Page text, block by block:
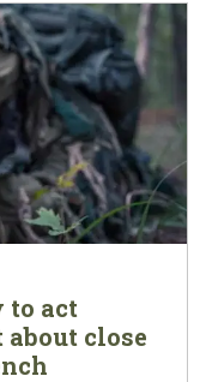
to act
close